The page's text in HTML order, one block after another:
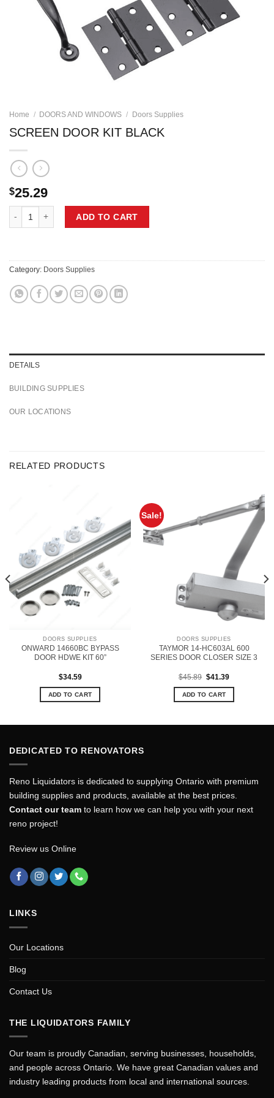
Home / DOORS AND WINDOWS / Doors Supplies
SCREEN DOOR KIT BLACK
$25.29
ADD TO CART
Category: Doors Supplies
DETAILS
BUILDING SUPPLIES
OUR LOCATIONS
RELATED PRODUCTS
DOORS SUPPLIES
ONWARD 14660BC BYPASS
DOOR HDWE KIT 60”
$34.59
ADD TO CART
Sale!
DOORS SUPPLIES
TAYMOR 14-HC603AL 600
SERIES DOOR CLOSER SIZE 3
$45.89 Original
was:
$45.89.
$41.39Current
ADD TO CART
DEDICATED TO RENOVATORS
Reno Liquidators is dedicated to supplying Ontario with premium
building supplies and products, available at the best prices.
Contact our team to learn how we can help you with your next
reno project!
Review us Online
LINKS
Our Locations
Blog
Contact Us
THE LIQUIDATORS FAMILY
Our team is proudly Canadian, serving businesses, households,
and people across Ontario. We have great Canadian values and
industry leading products from local and international sources.